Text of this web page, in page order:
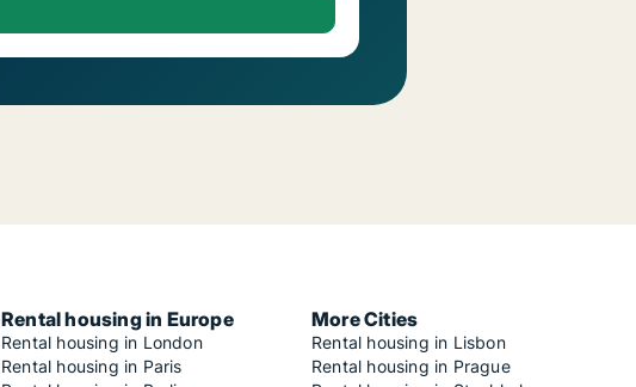
Rental housing in Europe
Rental housing in London
Rental housing in Paris
More Cities
Rental housing in Lisbon
Rental housing in Prague